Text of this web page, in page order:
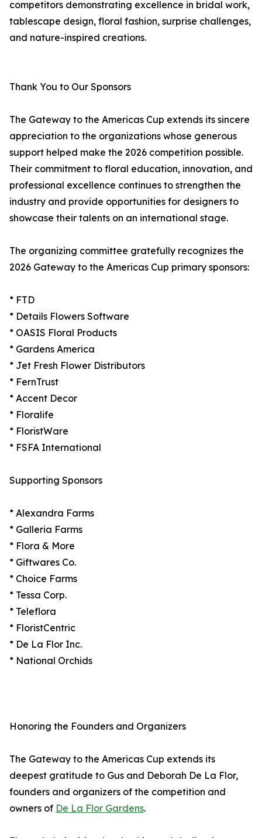
competitors demonstrating excellence in bridal work,
tablescape design, floral fashion, surprise challenges,
and nature-inspired creations.
Thank You to Our Sponsors
The Gateway to the Americas Cup extends its sincere
appreciation to the organizations whose generous
support helped make the 2026 competition possible.
Their commitment to floral education, innovation, and
professional excellence continues to strengthen the
industry and provide opportunities for designers to
showcase their talents on an international stage.
The organizing committee gratefully recognizes the
2026 Gateway to the Americas Cup primary sponsors:
* FTD
* Details Flowers Software
* OASIS Floral Products
* Gardens America
* Jet Fresh Flower Distributors
* FernTrust
* Accent Decor
* Floralife
* FloristWare
* FSFA International
Supporting Sponsors
* Alexandra Farms
* Galleria Farms
* Flora & More
* Giftwares Co.
* Choice Farms
* Tessa Corp.
* Teleflora
* FloristCentric
* De La Flor Inc.
* National Orchids
Honoring the Founders and Organizers
The Gateway to the Americas Cup extends its
deepest gratitude to Gus and Deborah De La Flor,
founders and organizers of the competition and
owners of De La Flor Gardens.